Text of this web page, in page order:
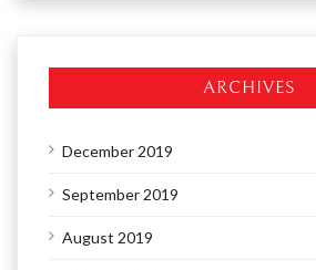
ARCHIVES
December 2019
September 2019
August 2019